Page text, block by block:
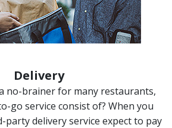
Delivery
no-brainer for many restaurants,
go service consist of? When you
delivery service expect to pay